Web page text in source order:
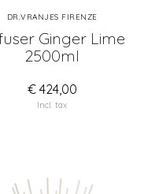
DR.VRANJES FIRENZE
Ginger Lime
2500ml
€ 424,00
Incl. tax